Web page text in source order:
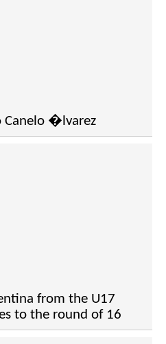
Canelo �lvarez
from the U17
to the round of 16